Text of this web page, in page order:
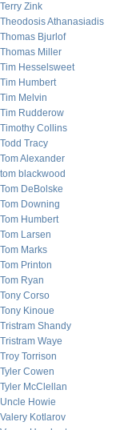
Terry Zink
Theodosis Athanasiadis
Thomas Bjurlof
Thomas Miller
Tim Hesselsweet
Tim Humbert
Tim Melvin
Tim Rudderow
Timothy Collins
Todd Tracy
Tom Alexander
tom blackwood
Tom DeBolske
Tom Downing
Tom Humbert
Tom Larsen
Tom Marks
Tom Printon
Tom Ryan
Tony Corso
Tony Kinoue
Tristram Shandy
Tristram Waye
Troy Torrison
Tyler Cowen
Tyler McClellan
Uncle Howie
Valery Kotlarov